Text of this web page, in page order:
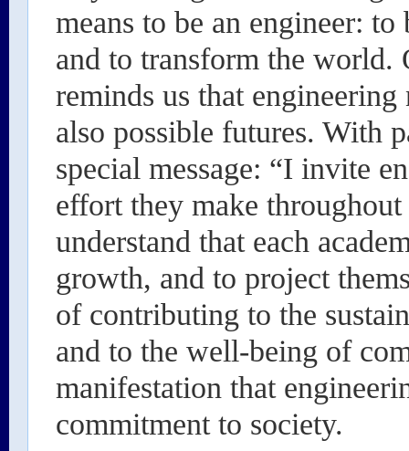
means to be an engineer:
and to transform the world.
reminds us that
also possible futures. With
special message: “I invite
effort they make
understand that each
growth, and to project
of contributing to the
and to the well-being of
manifestation that
commitment to society.